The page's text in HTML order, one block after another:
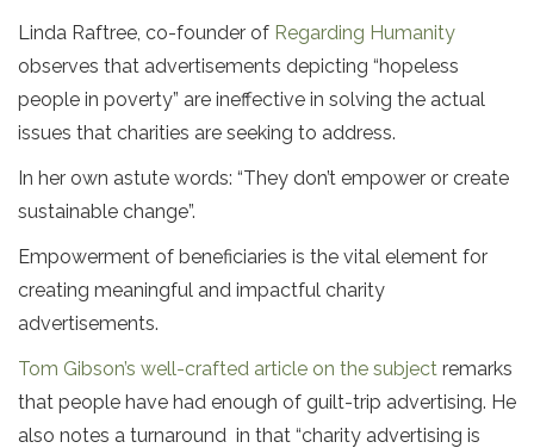
Linda Raftree, co-founder of Regarding Humanity
observes that advertisements depicting “hopeless
people in poverty” are ineffective in solving the actual
issues that charities are seeking to address.
In her own astute words: “They don’t empower or create
sustainable change”.
Empowerment of beneficiaries is the vital element for
creating meaningful and impactful charity
advertisements.
Tom Gibson’s well-crafted article on the subject remarks
that people have had enough of guilt-trip advertising. He
also notes a turnaround in that “charity advertising is